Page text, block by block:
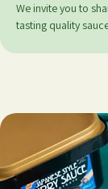
We invite you to
tasting quality